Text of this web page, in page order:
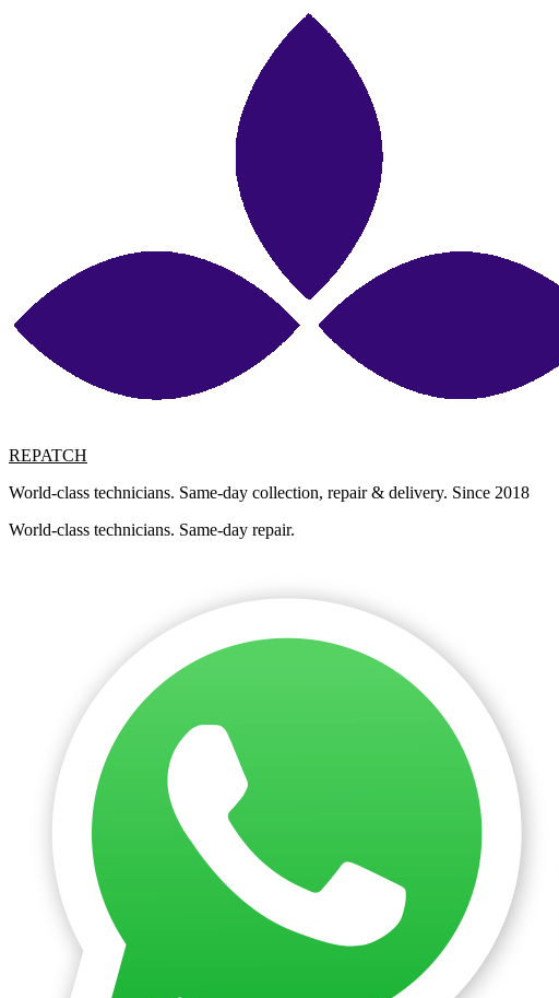
REPATCH
World-class technicians. Same-day collection, repair & delivery. Since 2018
World-class technicians. Same-day repair.